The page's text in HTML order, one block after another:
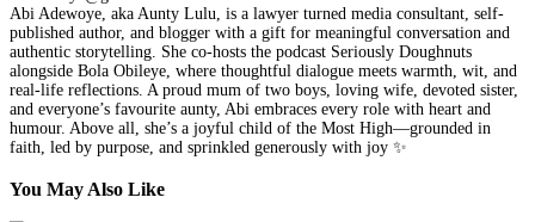
Abi Adewoye, aka Aunty Lulu, is a lawyer turned media consultant, self-
published author, and blogger with a gift for meaningful conversation and
authentic storytelling. She co-hosts the podcast Seriously Doughnuts
alongside Bola Obileye, where thoughtful dialogue meets warmth, wit, and
real-life reflections. A proud mum of two boys, loving wife, devoted sister,
and everyone’s favourite aunty, Abi embraces every role with heart and
humour. Above all, she’s a joyful child of the Most High—grounded in
faith, led by purpose, and sprinkled generously with joy ✨
You May Also Like